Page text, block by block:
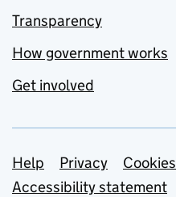
Transparency
How government works
Get involved
Support links
Help Privacy
Cookies
Accessibility statement